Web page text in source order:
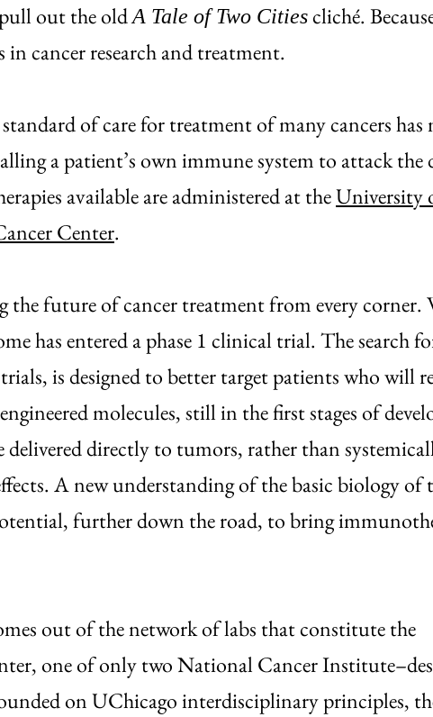
out the oldA Tale of Two Citiescliché.
in cancer research and treatment.
of care for treatment of many cancers has
a patient’s own immune system to attack the
available are administered at theUniversity
Center.
the future of cancer treatment from every corner.
has entered a phase 1 clinical trial. The search
is designed to better target patients who will
molecules, still in the first stages of
delivered directly to tumors, rather than
A new understanding of the basic biology of
further down the road, to bring
out of the network of labs that constitute the
one of only two National Cancer
on UChicago interdisciplinary principles,